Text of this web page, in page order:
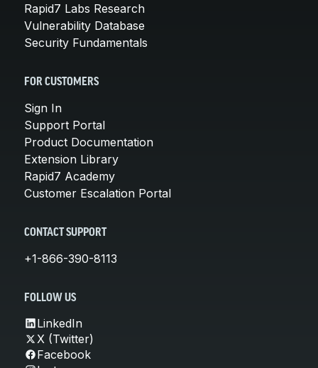
Rapid7 Labs Research
Vulnerability Database
Security Fundamentals
FOR CUSTOMERS
Sign In
Support Portal
Product Documentation
Extension Library
Rapid7 Academy
Customer Escalation Portal
CONTACT SUPPORT
+1-866-390-8113
FOLLOW US
LinkedIn
X (Twitter)
Facebook